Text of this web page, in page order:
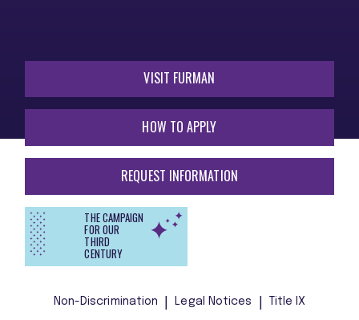
VISIT FURMAN
HOW TO APPLY
REQUEST INFORMATION
THE CAMPAIGN
FOR OUR
THIRD
CENTURY
Non-Discrimination Legal Notices Title IX